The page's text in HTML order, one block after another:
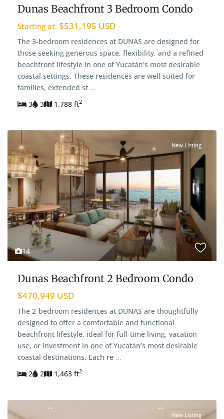
Dunas Beachfront 3 Bedroom Condo
Starting at: $531,195 USD
The 3-bedroom residences at DUNAS are designed for
those seeking generous space, flexibility, and a refined
beachfront lifestyle in one of Yucatán’s most desirable
coastal settings. These residences are well suited for
families, extended st ...
3
3 1,788 ft2
14
New Listing
Dunas Beachfront 2 Bedroom Condo
$470,949 USD
The 2-bedroom residences at DUNAS are thoughtfully
designed to offer a comfortable and functional
beachfront lifestyle, ideal for full-time living, vacation
use, or investment in one of Yucatán’s most desirable
coastal destinations. Each re ...
2
2 1,463 ft2
New Listing